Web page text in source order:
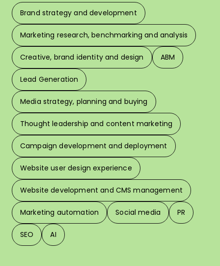
Brand strategy and development
Marketing research, benchmarking and analysis
Creative, brand identity and design ABM
Lead Generation
Media strategy, planning and buying
Thought leadership and content marketing
Campaign development and deployment
Website user design experience
Website development and CMS management
Marketing automation Social media PR
SEO AI